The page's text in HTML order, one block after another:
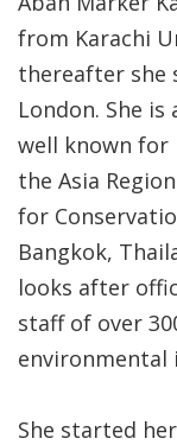
from Karachi
thereafter she
London. She
well known for
the Asia
for
Bangkok,
looks after
staff of over
environmental
She started